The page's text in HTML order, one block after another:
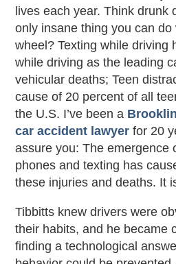
lives each year. Think drunk
only insane thing you can
wheel? Texting while driving
while driving as the leading
vehicular deaths; Teen
cause of 20 percent of all
the U.S. I’ve been a
car accident lawyer for 20
assure you: The emergence
phones and texting has
these injuries and deaths. It
Tibbitts knew drivers were
their habits, and he became
finding a technological